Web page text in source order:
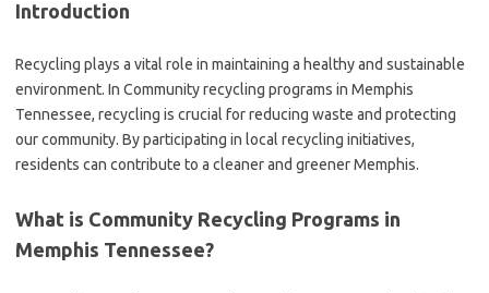
Introduction
Recycling plays a vital role in maintaining a healthy and sustainable
environment. In Community recycling programs in Memphis
Tennessee, recycling is crucial for reducing waste and protecting
our community. By participating in local recycling initiatives,
residents can contribute to a cleaner and greener Memphis.
What is Community Recycling Programs in
Memphis Tennessee?